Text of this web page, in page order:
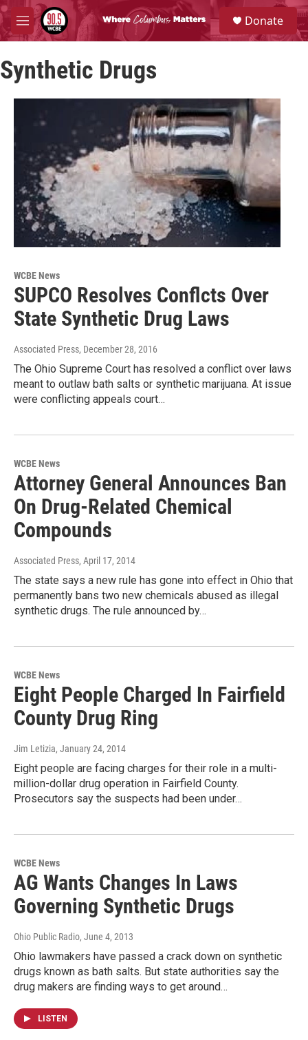
Skip to main content
M
e
u
S
e
a
Donate
Synthetic Drugs
WCBE News
SUPCO Resolves Conflcts Over
State Synthetic Drug Laws
Associated Press, December 28, 2016
The Ohio Supreme Court has resolved a conflict over laws
meant to outlaw bath salts or synthetic marijuana. At issue
were conflicting appeals court…
WCBE News
Attorney General Announces Ban
On Drug-Related Chemical
Compounds
Associated Press, April 17, 2014
The state says a new rule has gone into effect in Ohio that
permanently bans two new chemicals abused as illegal
synthetic drugs. The rule announced by…
WCBE News
Eight People Charged In Fairfield
County Drug Ring
Jim Letizia, January 24, 2014
Eight people are facing charges for their role in a multi-
million-dollar drug operation in Fairfield County.
Prosecutors say the suspects had been under…
WCBE News
AG Wants Changes In Laws
Governing Synthetic Drugs
Ohio Public Radio, June 4, 2013
Ohio lawmakers have passed a crack down on synthetic
drugs known as bath salts. But state authorities say the
drug makers are finding ways to get around…
LISTEN